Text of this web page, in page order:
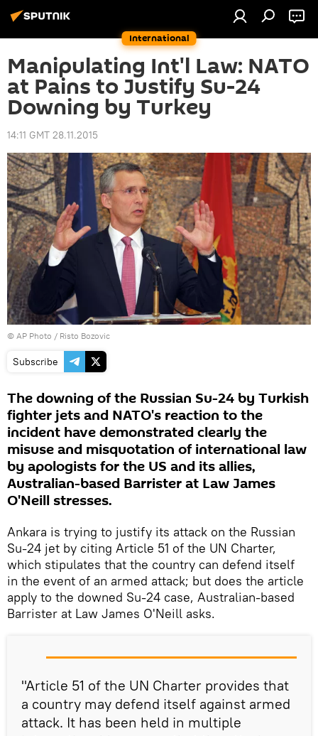
International
Manipulating Int'l Law: NATO
at Pains to Justify Su-24
Downing by Turkey
14:11 GMT 28.11.2015
© AP Photo / Risto Bozovic
Subscribe
The downing of the Russian Su-24 by Turkish
fighter jets and NATO's reaction to the
incident have demonstrated clearly the
misuse and misquotation of international law
by apologists for the US and its allies,
Australian-based Barrister at Law James
O'Neill stresses.
Ankara is trying to justify its attack on the Russian
Su-24 jet by citing Article 51 of the UN Charter,
which stipulates that the country can defend itself
in the event of an armed attack; but does the article
apply to the downed Su-24 case, Australian-based
Barrister at Law James O'Neill asks.
"Article 51 of the UN Charter provides that
a country may defend itself against armed
attack. It has been held in multiple